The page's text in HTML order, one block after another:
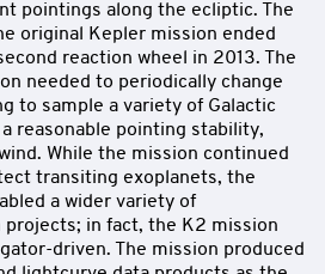
pointings along the ecliptic. The
original Kepler mission ended
reaction wheel in 2013. The
needed to periodically change
to sample a variety of Galactic
reasonable pointing stability,
While the mission continued
transiting exoplanets, the
a wider variety of
projects; in fact, the K2 mission
driven. The mission produced